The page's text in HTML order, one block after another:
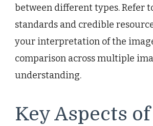
between different types. Refer
standards and credible
your interpretation of the
comparison across multiple
understanding.
Key Aspects of